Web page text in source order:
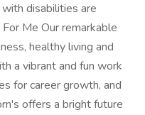
disabilities are
Me Our remarkable
healthy living and
a vibrant and fun work
for career growth, and
offers a bright future